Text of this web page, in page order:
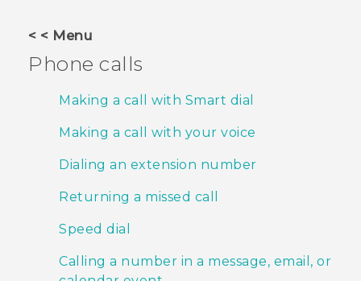
VIVERSE
SUPPORT
< < Menu
Phone calls
Making a call with Smart dial
Making a call with your voice
Dialing an extension number
Returning a missed call
Speed dial
Calling a number in a message, email, or